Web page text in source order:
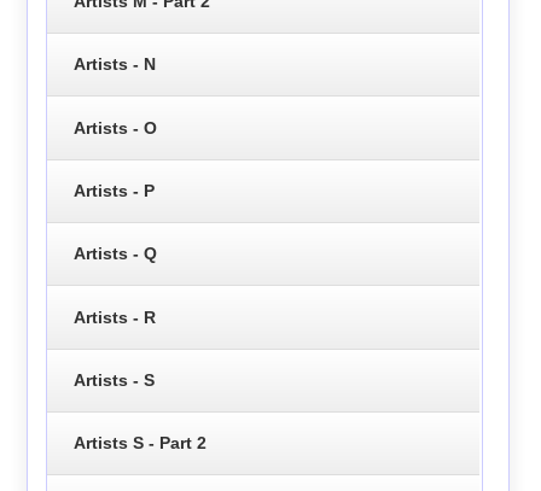
Artists - N
Artists - O
Artists - P
Artists - Q
Artists - R
Artists - S
Artists S - Part 2